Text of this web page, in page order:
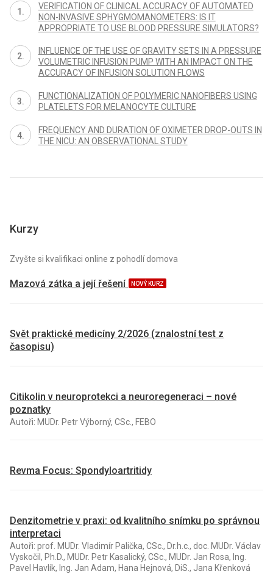
VERIFICATION OF CLINICAL ACCURACY OF AUTOMATED
NON-INVASIVE SPHYGMOMANOMETERS: IS IT
APPROPRIATE TO USE BLOOD PRESSURE SIMULATORS?
INFLUENCE OF THE USE OF GRAVITY SETS IN A PRESSURE
VOLUMETRIC INFUSION PUMP WITH AN IMPACT ON THE
ACCURACY OF INFUSION SOLUTION FLOWS
FUNCTIONALIZATION OF POLYMERIC NANOFIBERS USING
PLATELETS FOR MELANOCYTE CULTURE
FREQUENCY AND DURATION OF OXIMETER DROP-OUTS IN
THE NICU: AN OBSERVATIONAL STUDY
Kurzy
Zvyšte si kvalifikaci online z pohodlí domova
Mazová zátka a její řešení NOVÝ KURZ
Svět praktické medicíny 2/2026 (znalostní test z
časopisu)
Citikolin v neuroprotekci a neuroregeneraci – nové
poznatky
Autoři: MUDr. Petr Výborný, CSc., FEBO
Revma Focus: Spondyloartritidy
Denzitometrie v praxi: od kvalitního snímku po správnou
interpretaci
Autoři: prof. MUDr. Vladimír Palička, CSc., Dr.h.c., doc. MUDr. Václav
Vyskočil, Ph.D., MUDr. Petr Kasalický, CSc., MUDr. Jan Rosa, Ing.
Pavel Havlík, Ing. Jan Adam, Hana Hejnová, DiS., Jana Křenková